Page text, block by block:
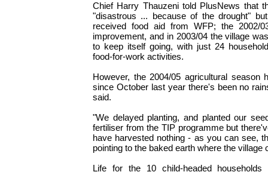
Chief Harry Thauzeni told PlusNews that
"disastrous ... because of the drought"
received food aid from WFP; the 2002/
improvement, and in 2003/04 the village
to keep itself going, with just 24
food-for-work activities.
However, the 2004/05 agricultural season
since October last year there's been no
said.
"We delayed planting, and planted our
fertiliser from the TIP programme but
have harvested nothing - as you can see,
pointing to the baked earth where the village
Life for the 10 child-headed households